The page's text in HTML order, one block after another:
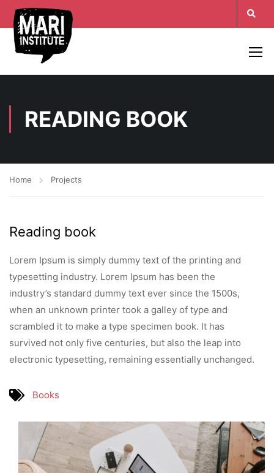
READING BOOK
Home Projects
Reading book
Lorem Ipsum is simply dummy text of the printing and
typesetting industry. Lorem Ipsum has been the
industry’s standard dummy text ever since the 1500s,
when an unknown printer took a galley of type and
scrambled it to make a type specimen book. It has
survived not only five centuries, but also the leap into
electronic typesetting, remaining essentially unchanged.
Books